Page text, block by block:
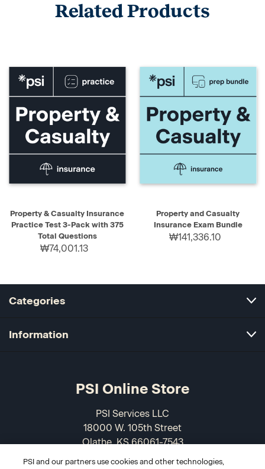
Related Products
Property & Casualty Insurance
Practice Test 3-Pack with 375
Total Questions
₩74,001.13
Property and Casualty
Insurance Exam Bundle
₩141,336.10
Categories
Information
PSI Online Store
PSI Services LLC
18000 W. 105th Street
Olathe, KS 66061-7543
USA
PSI and our partners use cookies and other technologies,